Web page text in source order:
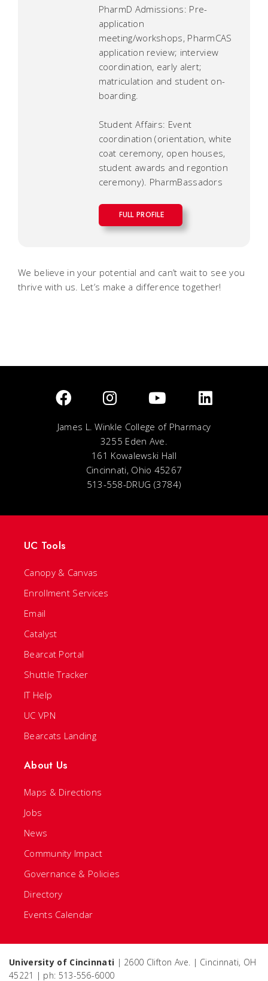
PharmD Admissions: Pre-
application
meeting/workshops, PharmCAS
application review; interview
coordination, early alert;
matriculation and student on-
boarding.
Student Affairs: Event
coordination (orientation, white
coat ceremony, open houses,
student awards and regontion
ceremony). PharmBassadors
FULL PROFILE
We believe in your potential and can’t wait to see you
thrive with us. Let’s make a difference together!
James L. Winkle College of Pharmacy
3255 Eden Ave.
161 Kowalewski Hall
Cincinnati, Ohio 45267
513-558-DRUG (3784)
UC Tools
Canopy & Canvas
Enrollment Services
Email
Catalyst
Bearcat Portal
Shuttle Tracker
IT Help
UC VPN
Bearcats Landing
About Us
Maps & Directions
Jobs
News
Community Impact
Governance & Policies
Directory
Events Calendar
University of Cincinnati | 2600 Clifton Ave. | Cincinnati, OH
45221 | ph: 513-556-6000